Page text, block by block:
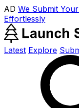
AD We Submit
Effortlessly
Latest Explore